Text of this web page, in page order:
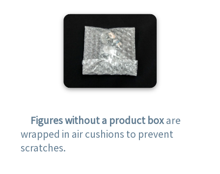
Figures without a product boxare
wrapped in air cushions to prevent
scratches.